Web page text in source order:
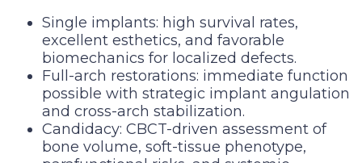
Single implants: high survival rates,
excellent esthetics, and favorable
biomechanics for localized defects.
Full-arch restorations: immediate function
possible with strategic implant angulation
and cross-arch stabilization.
Candidacy: CBCT-driven assessment of
bone volume, soft-tissue phenotype,